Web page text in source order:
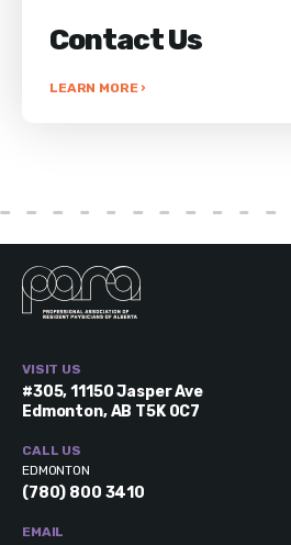
Contact Us
LEARN MORE ›
VISIT US
#305, 11150 Jasper Ave
Edmonton, AB T5K 0C7
CALL US
EDMONTON
(780) 800 3410
EMAIL